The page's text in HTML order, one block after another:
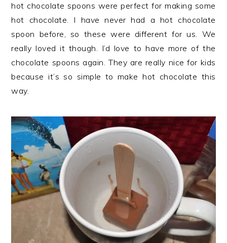
hot chocolate spoons were perfect for making some
hot chocolate. I have never had a hot chocolate
spoon before, so these were different for us. We
really loved it though. I’d love to have more of the
chocolate spoons again. They are really nice for kids
because it’s so simple to make hot chocolate this
way.